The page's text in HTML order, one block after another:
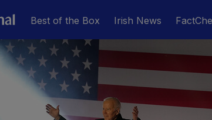
Best of the Box Irish News